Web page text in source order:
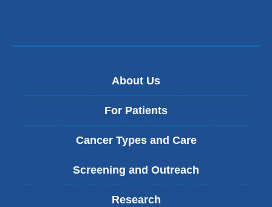
About Us
For Patients
Cancer Types and Care
Screening and Outreach
Research